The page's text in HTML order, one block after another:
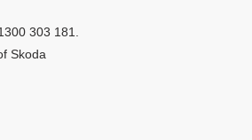
303 181.
Skoda